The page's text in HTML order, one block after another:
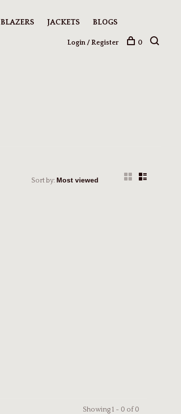
BLAZERS JACKETS BLOGS
Login / Register 0
Sort by:
Showing 1 - 0 of 0